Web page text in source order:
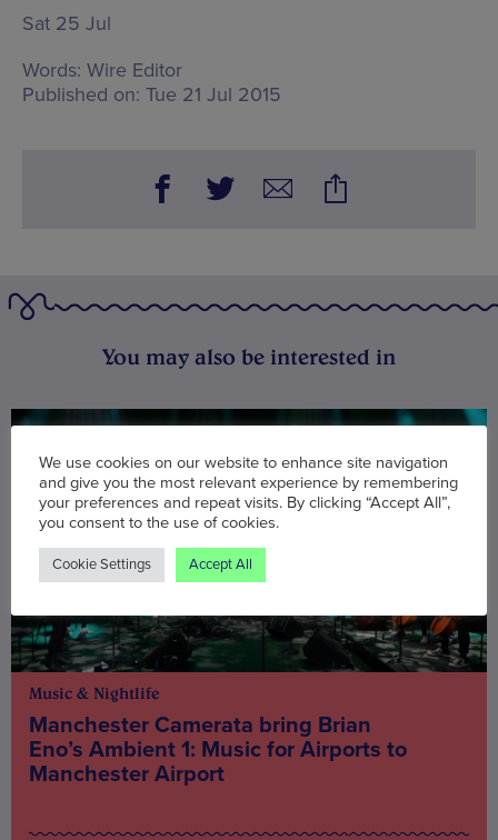
Sat 25 Jul
Words: Wire Editor
Published on: Tue 21 Jul 2015
You may also be interested in
Music & Nightlife
Manchester Camerata bring Brian
Eno’s Ambient 1: Music for Airports to
Manchester Airport
We use cookies on our website to enhance site navigation
and give you the most relevant experience by remembering
your preferences and repeat visits. By clicking “Accept All”,
you consent to the use of cookies.
Cookie Settings Accept All